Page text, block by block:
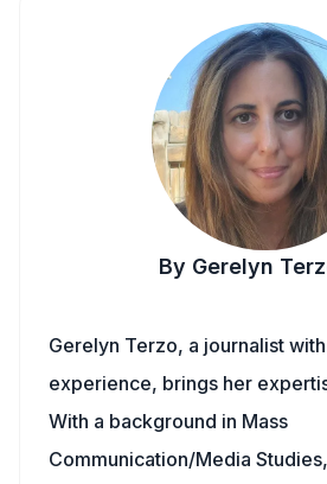
By Gerelyn
Gerelyn Terzo, a journalist
experience, brings her
With a background in Mass
Communication/Media